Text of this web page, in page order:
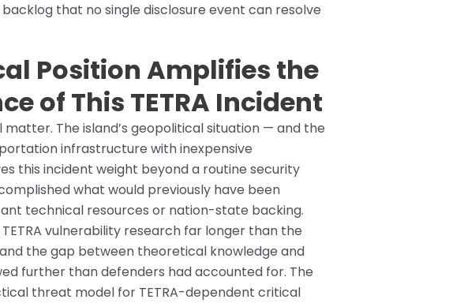
that no single disclosure event can resolve
Position Amplifies the
of This TETRA Incident
matter. The island’s geopolitical situation — and the
infrastructure with inexpensive
this incident weight beyond a routine security
what would previously have been
technical resources or nation-state backing.
vulnerability research far longer than the
the gap between theoretical knowledge and
further than defenders had accounted for. The
threat model for TETRA-dependent critical